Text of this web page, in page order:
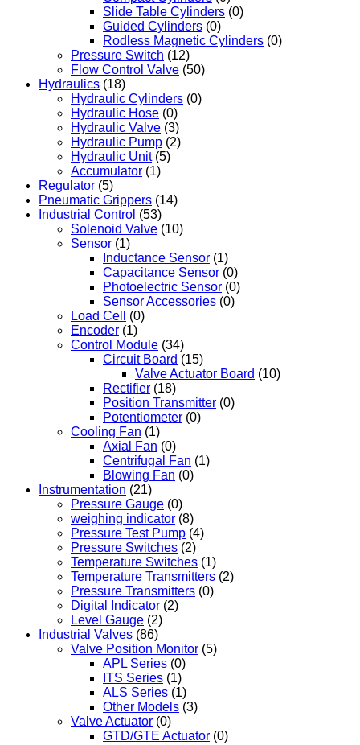
Slide Table Cylinders (0)
Guided Cylinders (0)
Rodless Magnetic Cylinders (0)
Pressure Switch (12)
Flow Control Valve (50)
Hydraulics (18)
Hydraulic Cylinders (0)
Hydraulic Hose (0)
Hydraulic Valve (3)
Hydraulic Pump (2)
Hydraulic Unit (5)
Accumulator (1)
Regulator (5)
Pneumatic Grippers (14)
Industrial Control (53)
Solenoid Valve (10)
Sensor (1)
Inductance Sensor (1)
Capacitance Sensor (0)
Photoelectric Sensor (0)
Sensor Accessories (0)
Load Cell
(0)
Encoder (1)
Control Module (34)
Circuit Board (15)
Valve Actuator Board (10)
Rectifier (18)
Position Transmitter (0)
Potentiometer (0)
Cooling Fan (1)
Axial Fan (0)
Centrifugal Fan (1)
Blowing Fan (0)
Instrumentation (21)
Pressure Gauge (0)
weighing indicator (8)
Pressure Test Pump (4)
Pressure Switches (2)
Temperature Switches (1)
Temperature Transmitters (2)
Pressure Transmitters (0)
Digital Indicator (2)
Level Gauge (2)
Industrial Valves (86)
Valve Position Monitor (5)
APL Series (0)
ITS Series (1)
ALS Series (1)
Other Models (3)
Valve Actuator (0)
GTD/GTE Actuator (0)